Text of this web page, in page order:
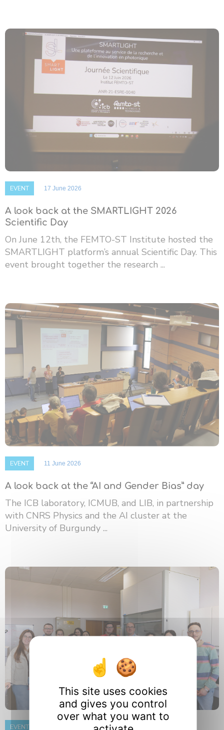
EVENT 17 June 2026
A look back at the SMARTLIGHT 2026
Scientific Day
On June 12th, the FEMTO-ST Institute hosted the
SMARTLIGHT platform’s annual Scientific Day. This
event brought together the research ...
EVENT 11 June 2026
A look back at the “AI and Gender Bias” day
The ICB laboratory, ICMUB, and LIB, in partnership
with CNRS Physics and the AI ​​cluster at the
University of Burgundy ...
EVENT
This site uses cookies
and gives you control
over what you want to